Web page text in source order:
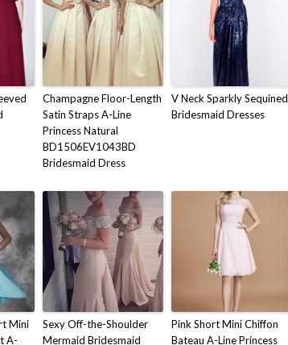
Champagne Floor-Length
Satin Straps A-Line
Princess Natural
BD1506EV1043BD
Bridesmaid Dress
V Neck Sparkly Sequined
Bridesmaid Dresses
Mini
A-
Sexy Off-the-Shoulder
Mermaid Bridesmaid
Pink Short Mini Chiffon
Bateau A-Line Princess